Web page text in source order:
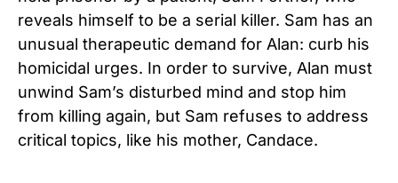
reveals himself to be a serial killer. Sam has an
unusual therapeutic demand for Alan: curb his
homicidal urges. In order to survive, Alan must
unwind Sam’s disturbed mind and stop him
from killing again, but Sam refuses to address
critical topics, like his mother, Candace.